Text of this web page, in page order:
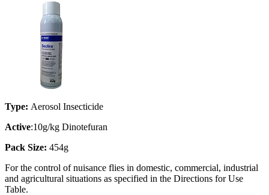
Type: Aerosol Insecticide
Active:10g/kg Dinotefuran
Pack Size: 454g
For the control of nuisance flies in domestic, commercial, industrial
and agricultural situations as specified in the Directions for Use
Table.